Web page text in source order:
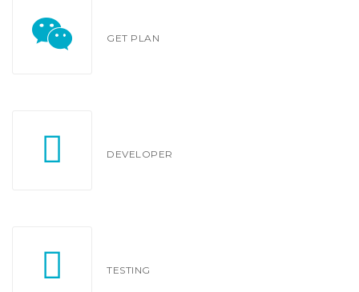
GET PLAN
DEVELOPER
TESTING